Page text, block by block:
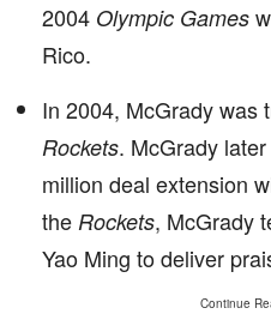
2004 Olympic Games
Rico.
In 2004, McGrady was
Rockets. McGrady
million deal extension
the Rockets, McGrady
Yao Ming to deliver
Continue